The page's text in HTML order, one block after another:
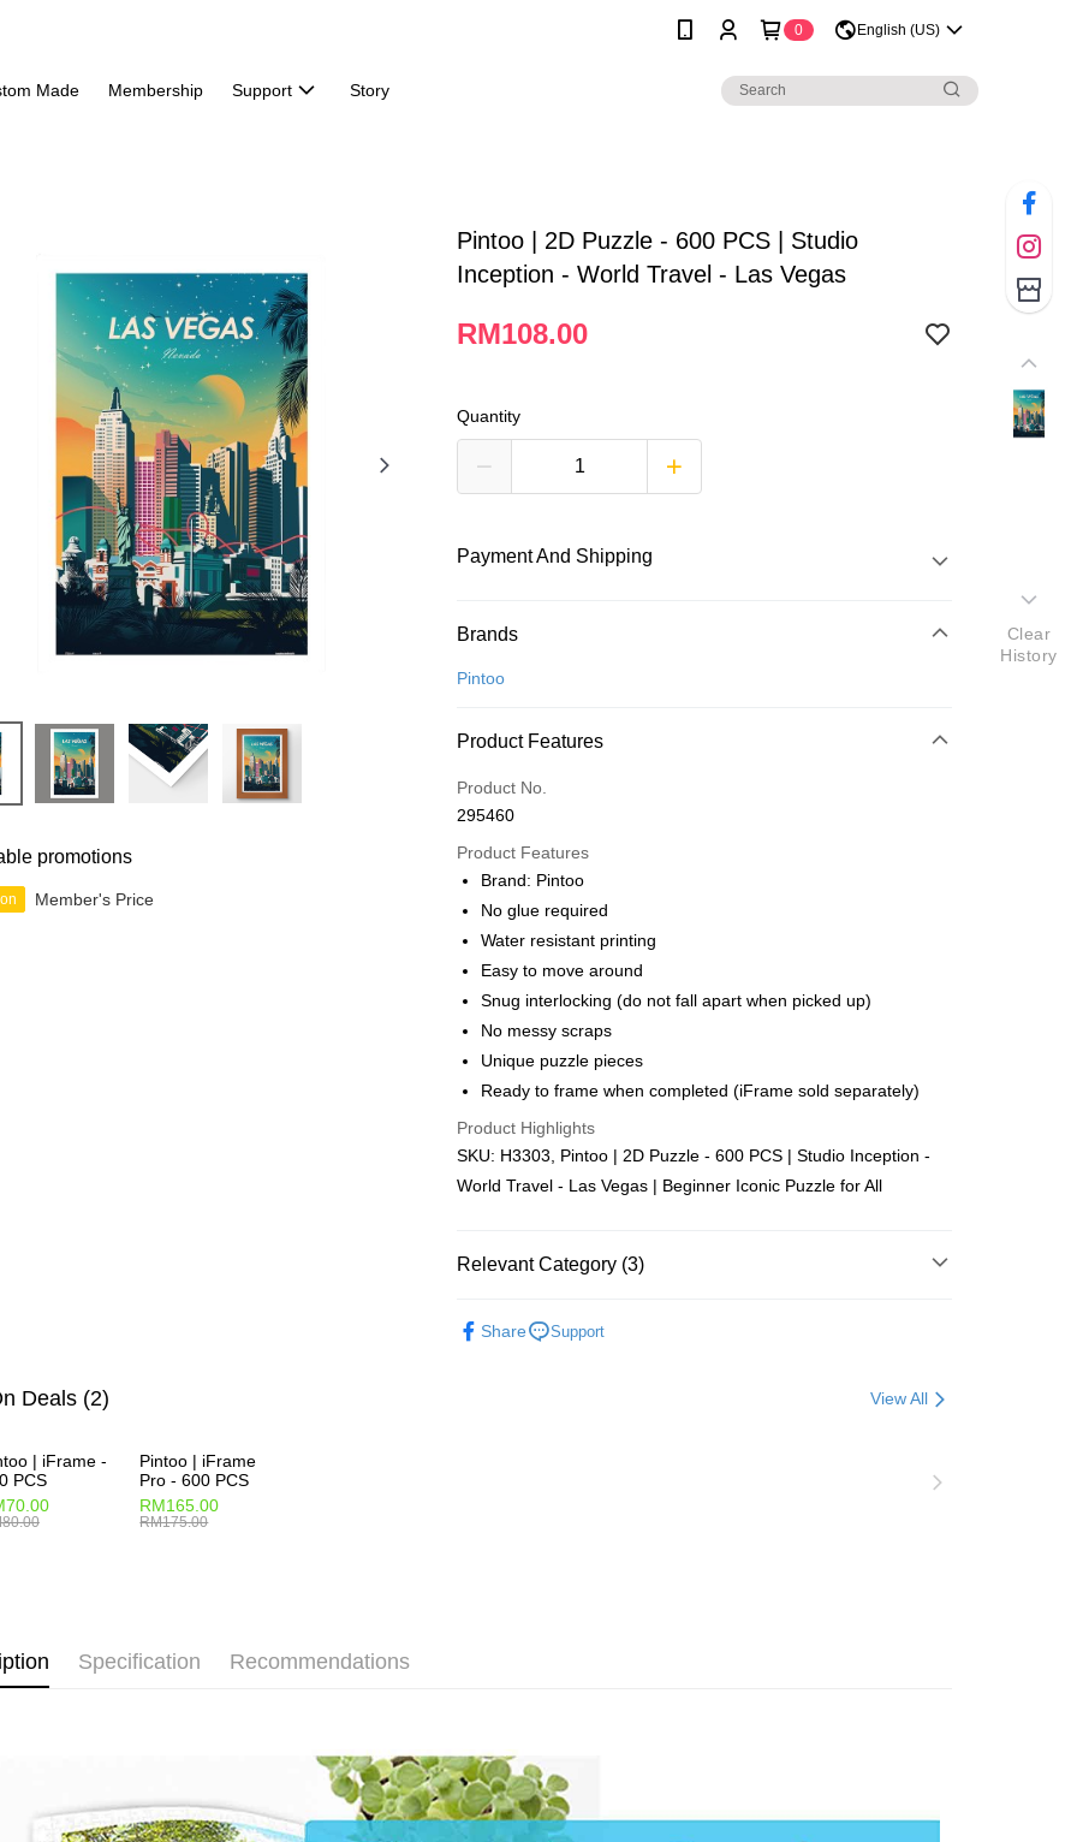
0 English (US)
Made Membership Support Story
promotions
Member's Price
Pintoo | 2D Puzzle - 600 PCS | Studio
Inception - World Travel - Las Vegas
RM108.00
Quantity
Payment And Shipping
Payment Method
Credit Card
More info
Leong Bank, Bank Islam, AmBank, BSN Bank.
Touch 'n Go
GrabPay
Shipping Method
Free Shipping (Min RM100) within West Malaysi
Shipping Rates
Free Shipping (Min RM100.00) within West Malaysia!
Pickup In-Store (3 working days, SMS notify)
Free shipping
Brands
Pintoo
Product Features
Product No.
295460
Product Features
Brand: Pintoo
No glue required
Water resistant printing
Easy to move around
Snug interlocking (do not fall apart when picked up)
No messy scraps
Unique puzzle pieces
Ready to frame when completed (iFrame sold separately)
Product Highlights
SKU: H3303, Pintoo | 2D Puzzle - 600 PCS | Studio Inception -
World Travel - Las Vegas | Beginner Iconic Puzzle for All
Relevant Category (3)
Share Support
Deals (2) View All
| iFrame -
PCS
Pintoo | iFrame
Pro - 600 PCS
RM165.00
RM175.00
Specification Recommendations
Clear
History